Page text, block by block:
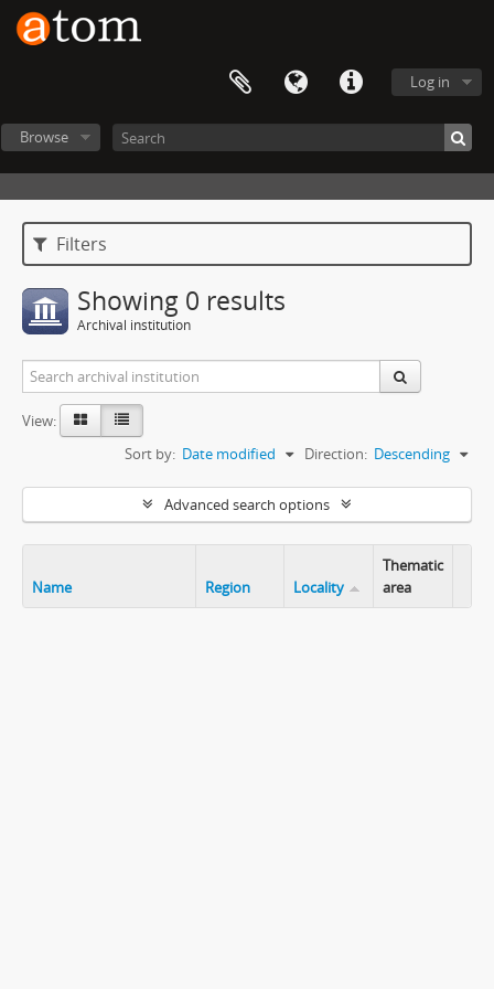
Log in
Browse
Filters
Showing 0 results
Archival institution
View:
Sort by: Date modified Direction: Descending
Advanced search options
Name Region Locality
Thematic
area